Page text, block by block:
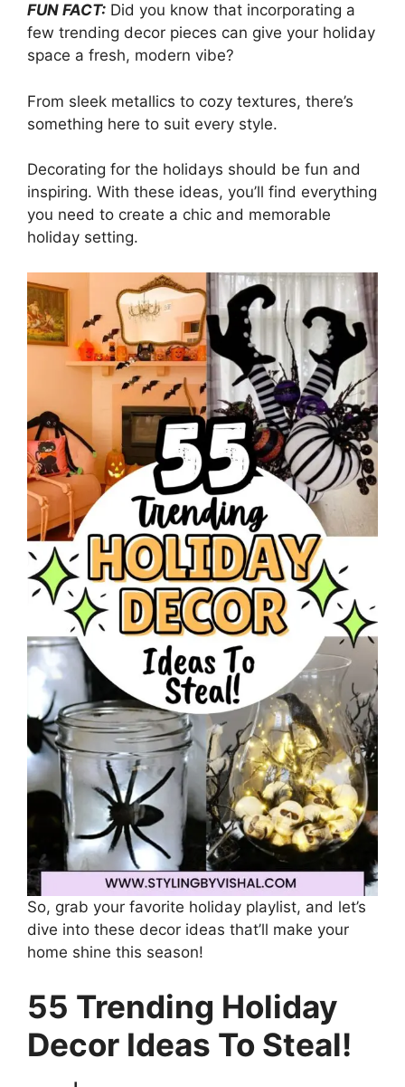
FUN FACT: Did you know that incorporating a
few trending decor pieces can give your holiday
space a fresh, modern vibe?
From sleek metallics to cozy textures, there’s
something here to suit every style.
Decorating for the holidays should be fun and
inspiring. With these ideas, you’ll find everything
you need to create a chic and memorable
holiday setting.
So, grab your favorite holiday playlist, and let’s
dive into these decor ideas that’ll make your
home shine this season!
55 Trending Holiday
Decor Ideas To Steal!